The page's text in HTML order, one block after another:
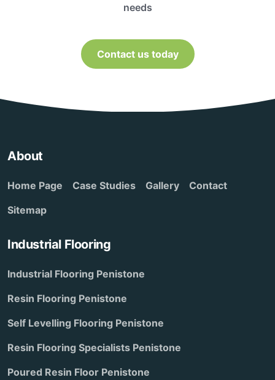
needs
Contact us today
About
Home Page Case Studies Gallery
Contact
Sitemap
Industrial Flooring
Industrial Flooring Penistone
Resin Flooring Penistone
Self Levelling Flooring Penistone
Resin Flooring Specialists Penistone
Poured Resin Floor Penistone